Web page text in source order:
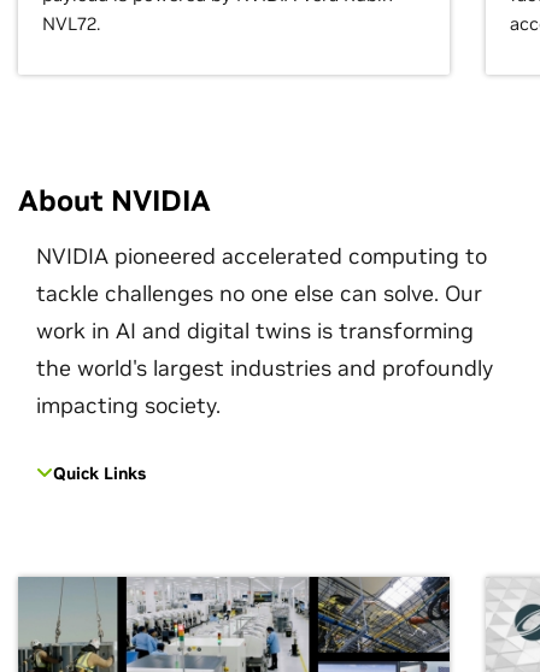
NVL72.
About NVIDIA
NVIDIA pioneered accelerated computing to
tackle challenges no one else can solve. Our
work in AI and digital twins is transforming
the world's largest industries and profoundly
impacting society.
Quick Links